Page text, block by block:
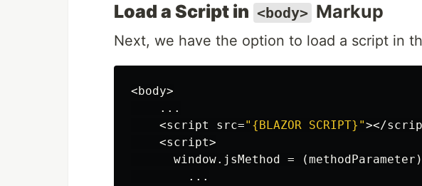
Load a Script in <body> Markup
Next, we have the option to load a script in
< body>
...
<script src="{BLAZOR SCRIPT}"></
<script>
window. jsMethod = (methodParameter )
...